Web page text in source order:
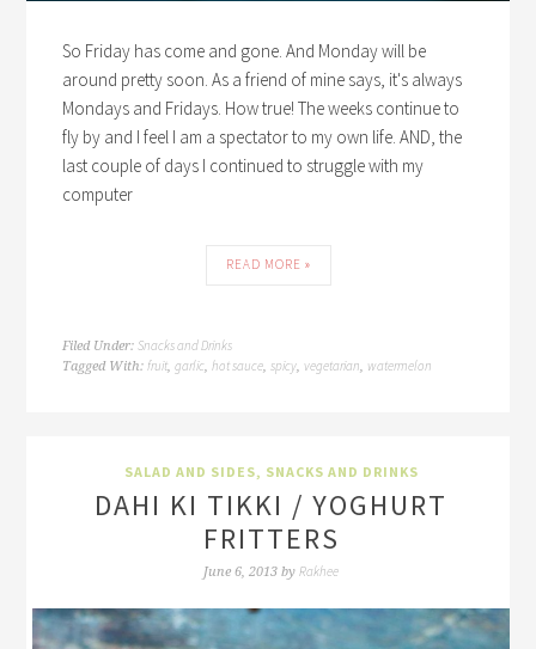
So Friday has come and gone. And Monday will be
around pretty soon. As a friend of mine says, it's always
Mondays and Fridays. How true! The weeks continue to
fly by and I feel I am a spectator to my own life. AND, the
last couple of days I continued to struggle with my
computer
READ MORE »
Filed Under:Snacks and Drinks
Tagged With:fruit,garlic,hot sauce,spicy,vegetarian, watermelon
SALAD AND SIDES, SNACKS AND DRINKS
DAHI KI TIKKI / YOGHURT
FRITTERS
June 6, 2013 by Rakhee